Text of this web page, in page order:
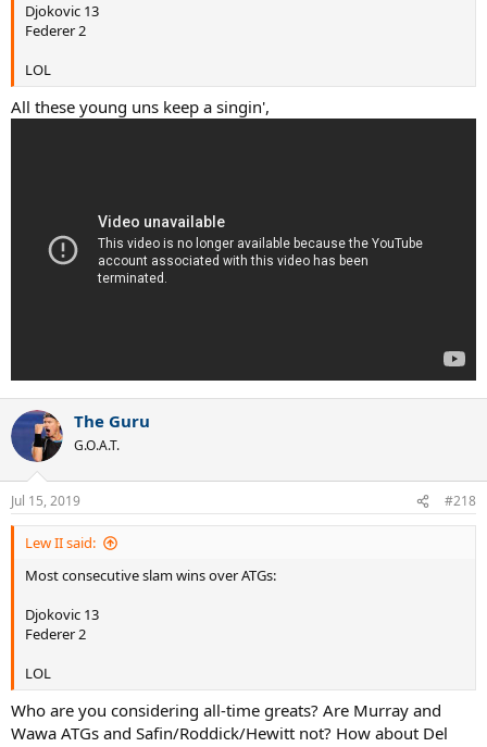
Djokovic 13
Federer 2
LOL
All these young uns keep a singin',
The Guru
G.O.A.T.
Jul 15, 2019 #218
Lew II said:
Most consecutive slam wins over ATGs:
Djokovic 13
Federer 2
LOL
Who are you considering all-time greats? Are Murray and
Wawa ATGs and Safin/Roddick/Hewitt not? How about Del